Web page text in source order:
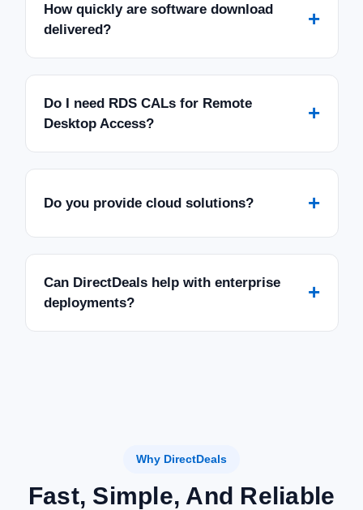
How quickly are software download
delivered?
+
Do I need RDS CALs for Remote
Desktop Access?
+
Do you provide cloud solutions? +
Can DirectDeals help with enterprise
deployments?
+
Why DirectDeals
Fast, Simple, And Reliable